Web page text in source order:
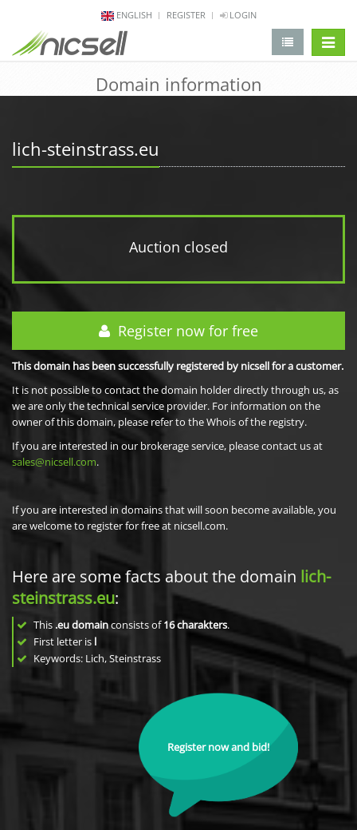
ENGLISH REGISTER LOGIN
Domain information
lich-steinstrass.eu
Auction closed
Register now for free
This domain has been successfully registered by nicsell for a customer.
It is not possible to contact the domain holder directly through us, as
we are only the technical service provider. For information on the
owner of this domain, please refer to the Whois of the registry.
If you are interested in our brokerage service, please contact us at
sales@nicsell.com.
If you are interested in domains that will soon become available, you
are welcome to register for free at nicsell.com.
Here are some facts about the domain lich-
steinstrass.eu:
This .eu domainconsists of16charakters.
First letter is l
Keywords: Lich, Steinstrass
Register now and bid!